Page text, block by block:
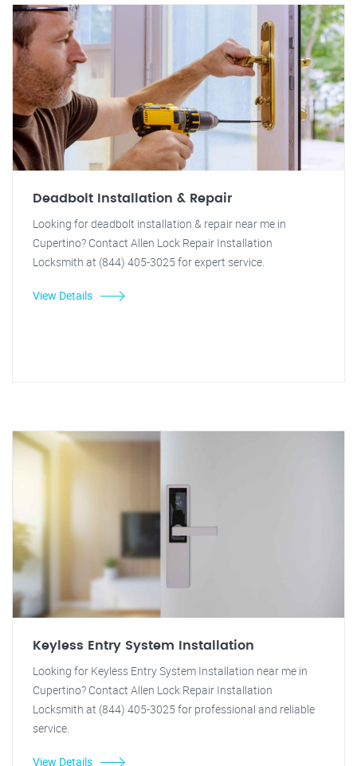
Deadbolt Installation & Repair
Looking for deadbolt installation & repair near me in
Cupertino? Contact Allen Lock Repair Installation
Locksmith at (844) 405-3025 for expert service.
View Details
Keyless Entry System Installation
Looking for Keyless Entry System Installation near me in
Cupertino? Contact Allen Lock Repair Installation
Locksmith at (844) 405-3025 for professional and reliable
service.
View Details